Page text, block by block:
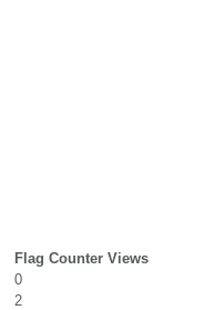
Flag Counter Views
0
2